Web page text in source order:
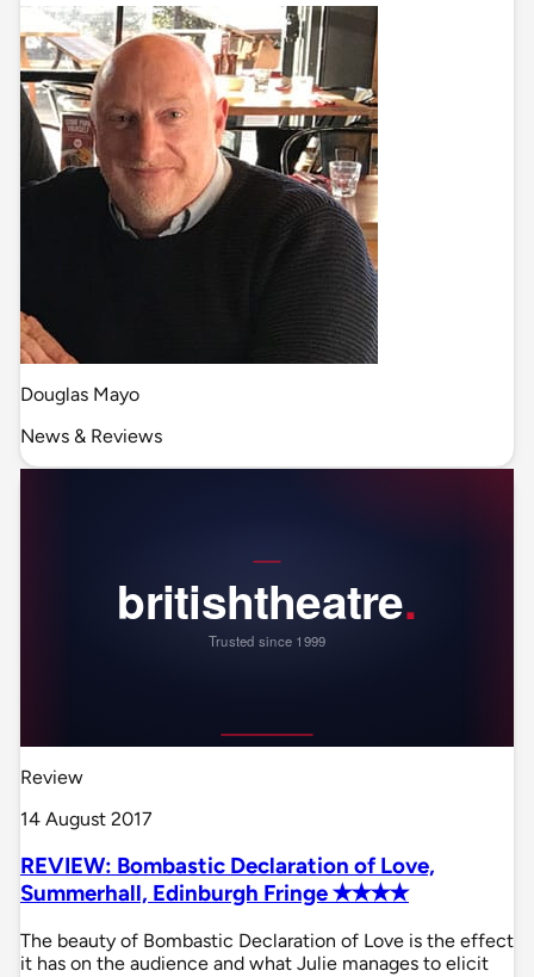
Douglas Mayo
News & Reviews
Review
14 August 2017
REVIEW: Bombastic Declaration of Love,
Summerhall, Edinburgh Fringe ✭✭✭✭
The beauty of Bombastic Declaration of Love is the effect
it has on the audience and what Julie manages to elicit